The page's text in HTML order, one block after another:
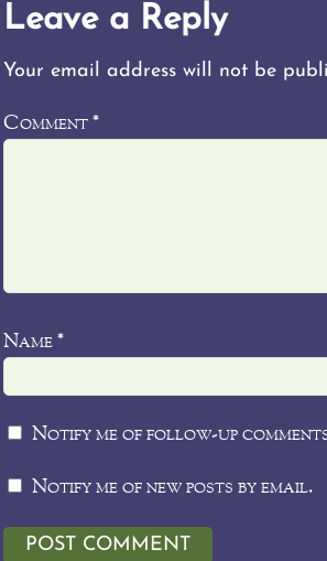
Leave a Reply
Your email address will not be
Comment *
Name *
Notify me of follow-up
Notify me of new posts by email.